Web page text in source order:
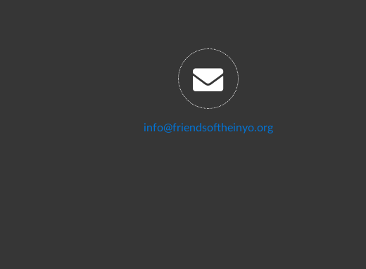
info@friendsoftheinyo.org